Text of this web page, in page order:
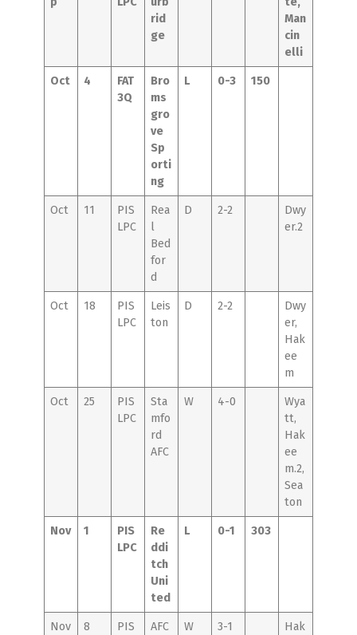
rid
ge
Man
cin
elli
Oct 4
FAT
3Q
Bro
ms
gro
ve
Sp
orti
ng
L 0-3 150
Oct 11
PIS
LPC
Rea
l
Bed
for
d
D 2-2
Dwy
er.2
Oct 18
PIS
LPC
Leis
ton
D 2-2
Dwy
er,
Hak
ee
m
Oct 25
PIS
LPC
Sta
mfo
rd
AFC
W 4-0
Wya
tt,
Hak
ee
m.2,
Sea
ton
Nov 1
PIS
LPC
Re
ddi
tch
Uni
ted
L 0-1 303
Nov 8
PIS
AFC
W 3-1
Hak